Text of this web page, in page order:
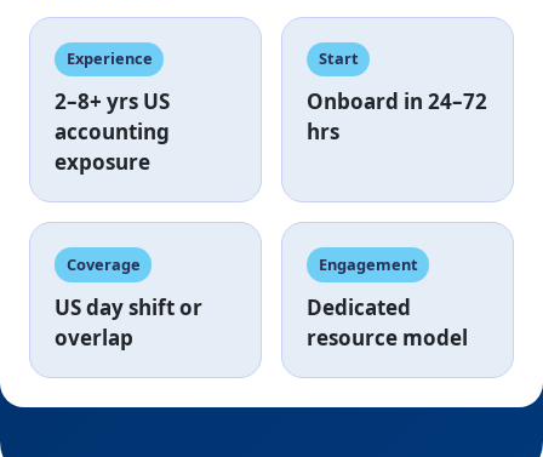
Experience
2–8+ yrs US
accounting
exposure
Start
Onboard in 24–72
hrs
Coverage
US day shiftor
overlap
Engagement
Dedicated
resource model